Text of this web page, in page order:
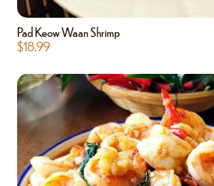
Pad Keow Waan Shrimp
$18.99